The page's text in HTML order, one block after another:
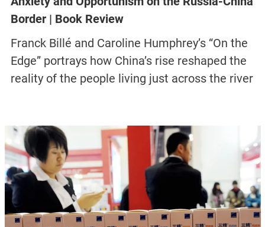
Border | Book Review
Franck Billé and Caroline Humphrey’s “On the
Edge” portrays how China’s rise reshaped the
reality of the people living just across the river